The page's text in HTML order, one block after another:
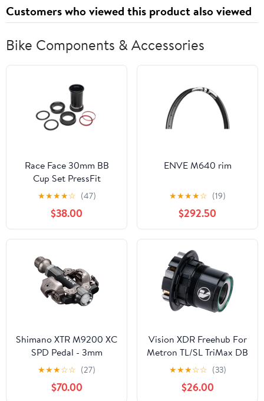
Charge, Support Face
Unlock,Blue
Customers who viewed this product also viewed
Bike Components & Accessories
Race Face 30mm BB
Cup Set PressFit
121/124mm
★★★★☆ (47)
$38.00
ENVE M640 rim
★★★★☆ (19)
$292.50
Shimano XTR M9200 XC
SPD Pedal - 3mm
Shorter Axle
★★★☆☆ (27)
$70.00
Vision XDR Freehub For
Metron TL/SL TriMax DB
Wheels Includes Bearing
SRAM XDR Standard –
Alloy
★★★☆☆ (33)
$26.00